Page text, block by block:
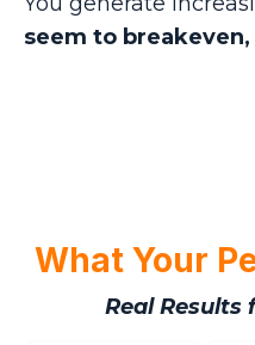
seem to breakeven,
What Your
Real Results